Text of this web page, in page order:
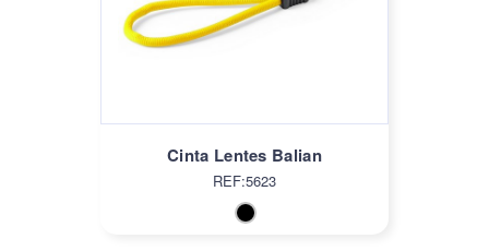
Cinta Lentes Balian
REF:5623